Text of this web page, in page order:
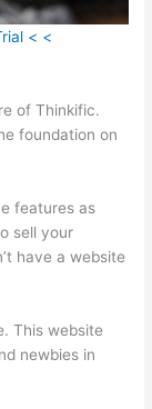
< <
of Thinkific.
foundation on
features as
sell your
have a website
This website
newbies in